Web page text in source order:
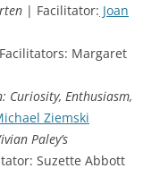
| Facilitator: Joan
Facilitators: Margaret
Curiosity, Enthusiasm,
Ziemski
Paley’s
Suzette Abbott